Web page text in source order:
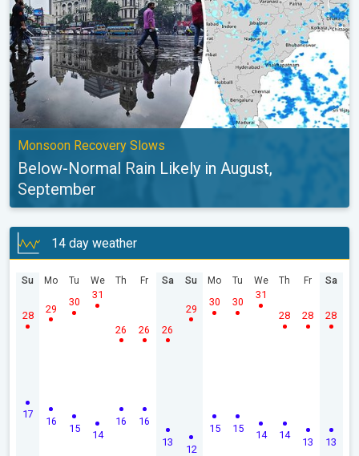
Monsoon Recovery Slows
Below-Normal Rain Likely in August,
September
14 day weather
Su
17
28
Mo
16
29
Tu
15
30
We
14
31
Th
16
26
Fr
16
26
Sa
13
26
Su
12
29
Mo
15
30
Tu
15
30
We
14
31
Th
14
28
Fr
13
28
Sa
13
28